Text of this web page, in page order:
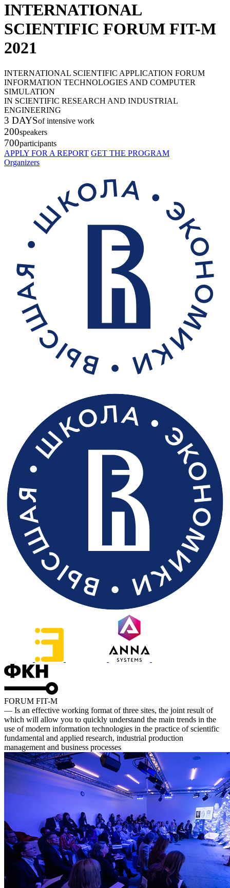
INTERNATIONAL
SCIENTIFIC FORUM FIT-M
2021
INTERNATIONAL SCIENTIFIC APPLICATION FORUM
INFORMATION TECHNOLOGIES AND COMPUTER
SIMULATION
IN SCIENTIFIC RESEARCH AND INDUSTRIAL
ENGINEERING
3 DAYSof intensive work
200speakers
700participants
APPLY FOR A REPORT GET THE PROGRAM
Organizers
FORUM FIT-M
— Is an effective working format of three sites, the joint result of
which will allow you to quickly understand the main trends in the
use of modern information technologies in the practice of scientific
fundamental and applied research, industrial production
management and business processes